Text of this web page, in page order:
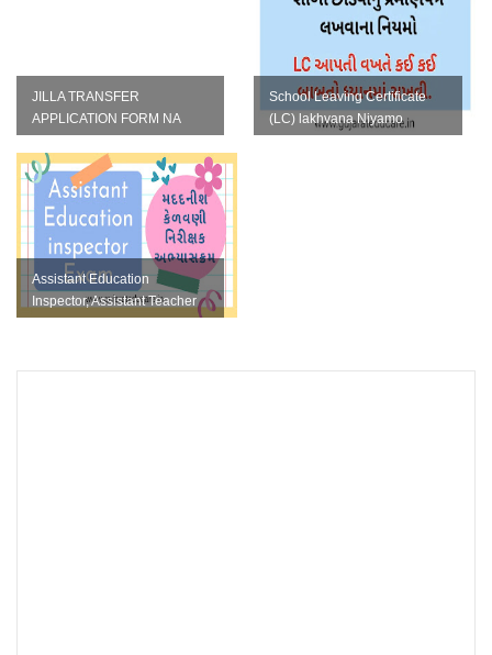
JILLA TRANSFER
APPLICATION FORM NA
FORMAT
School Leaving Certificate
(LC) lakhvana Niyamo
Assistant Education
Inspector, Assistant Teacher